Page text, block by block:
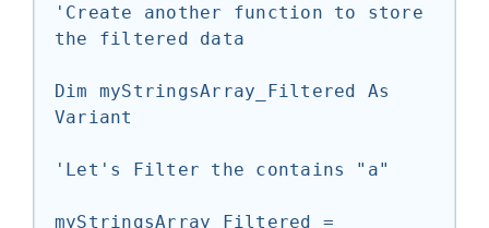
'Create another function to store
the filtered data
Dim myStringsArray_Filtered As
Variant
'Let's Filter the contains "a"
myStringsArray_Filtered =